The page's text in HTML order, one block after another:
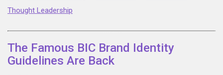
Thought Leadership
The Famous BIC Brand Identity
Guidelines Are Back